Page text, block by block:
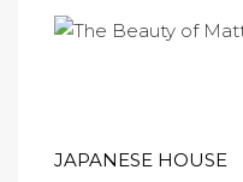
JAPANESE HOUSE